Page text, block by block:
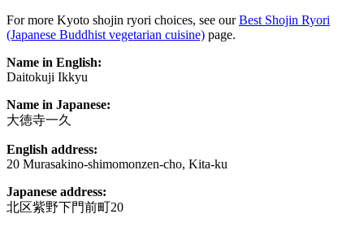
For more Kyoto shojin ryori choices, see ourBest Shojin Ryori
(Japanese Buddhist vegetarian cuisine) page.
Name in English:
Daitokuji Ikkyu
Name in Japanese:
大徳寺一久
English address:
20 Murasakino-shimomonzen-cho, Kita-ku
Japanese address:
北区紫野下門前町20